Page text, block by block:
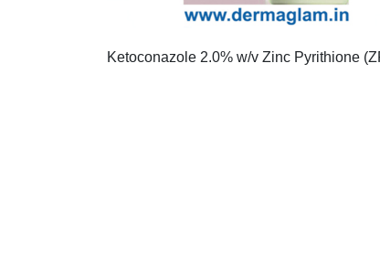
Ketoconazole 2.0% w/v Zinc Pyrithione